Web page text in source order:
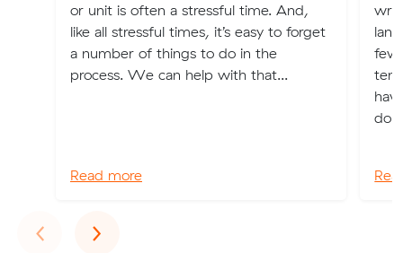
or unit is often a stressful time. And,
like all stressful times, it’s easy to forget
a number of things to do in the
process. We can help with that...
Read more
few
‹Previous
›Next